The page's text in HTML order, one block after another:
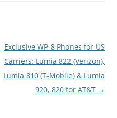
Exclusive WP-8 Phones for US
Carriers: Lumia 822 (Verizon),
Lumia 810 (T-Mobile) & Lumia
920, 820 for AT&T →